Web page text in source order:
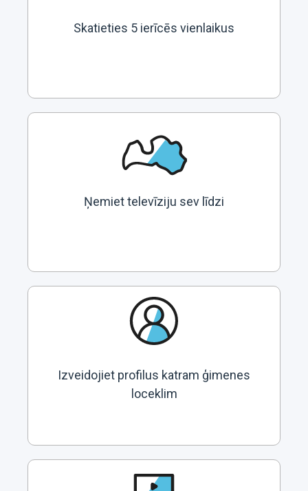
Skatieties 5 ierīcēs vienlaikus
Ņemiet televīziju sev līdzi
Izveidojiet profilus katram ģimenes
loceklim